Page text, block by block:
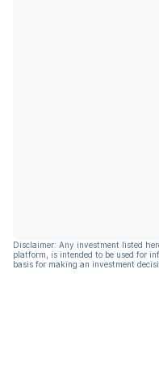
Disclaimer: Any investment listed
platform, is intended to be used for
basis for making an investment